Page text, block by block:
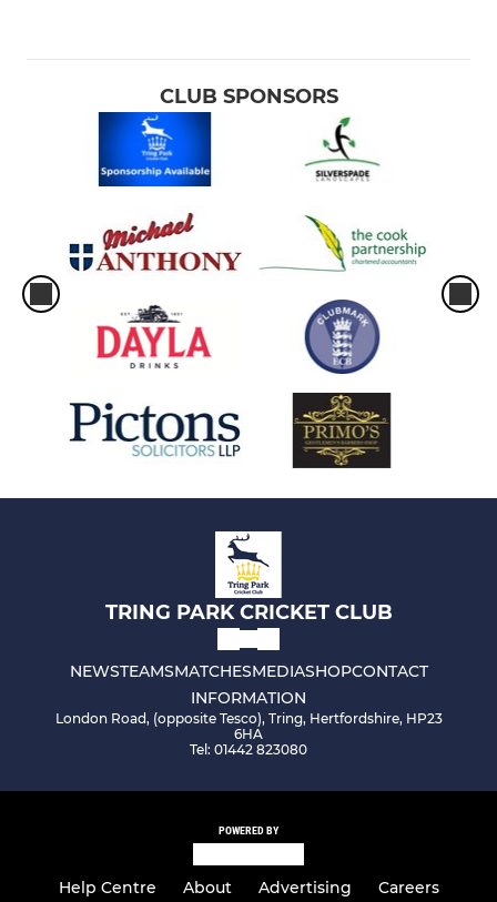
CLUB SPONSORS
TRING PARK CRICKET CLUB
NEWSTEAMSMATCHESMEDIASHOPCONTACT
INFORMATION
London Road, (opposite Tesco), Tring, Hertfordshire, HP23
6HA
Tel: 01442 823080
POWERED BY
Help Centre About Advertising Careers